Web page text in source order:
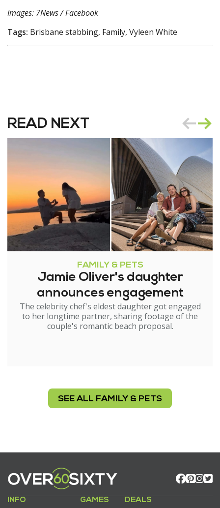
Images: 7News / Facebook
Tags: Brisbane stabbing, Family, Vyleen White
READ NEXT
FAMILY & PETS
Jamie Oliver's daughter
announces engagement
The celebrity chef's eldest daughter got engaged
to her longtime partner, sharing footage of the
couple's romantic beach proposal.
SEE ALL FAMILY & PETS
INFO GAMES DEALS